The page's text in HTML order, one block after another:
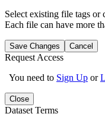
Select existing file tags or
Each file can have more
Save Changes Cancel
Request Access
You need to Sign Up or
Close
Dataset Terms